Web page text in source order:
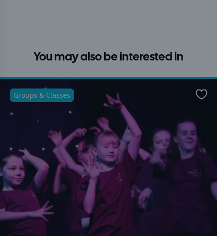
You may also be interested in
Groups & Classes